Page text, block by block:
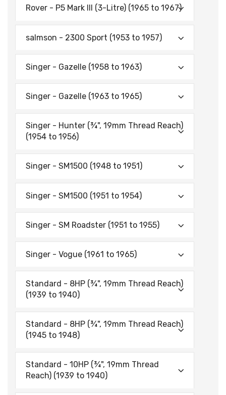
Rover - P5 Mark Ill (3-Litre) (1965 to 1967)
salmson - 2300 Sport (1953 to 1957)
Singer - Gazelle (1958 to 1963)
Singer - Gazelle (1963 to 1965)
Singer - Hunter (¾", 19mm Thread Reach)
(1954 to 1956)
Singer - SM1500 (1948 to 1951)
Singer - SM1500 (1951 to 1954)
Singer - SM Roadster (1951 to 1955)
Singer - Vogue (1961 to 1965)
Standard - 8HP (¾", 19mm Thread Reach)
(1939 to 1940)
Standard - 8HP (¾", 19mm Thread Reach)
(1945 to 1948)
Standard - 10HP (¾", 19mm Thread
Reach) (1939 to 1940)